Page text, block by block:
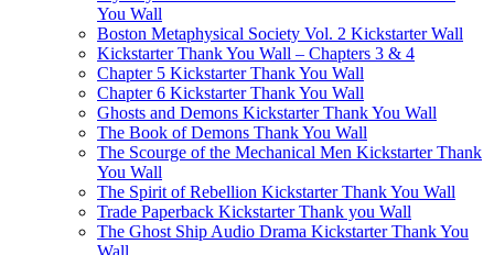
You Wall
Boston Metaphysical Society Vol. 2 Kickstarter Wall
Kickstarter Thank You Wall – Chapters 3 & 4
Chapter 5 Kickstarter Thank You Wall
Chapter 6 Kickstarter Thank You Wall
Ghosts and Demons Kickstarter Thank You Wall
The Book of Demons Thank You Wall
The Scourge of the Mechanical Men Kickstarter Thank
You Wall
The Spirit of Rebellion Kickstarter Thank You Wall
Trade Paperback Kickstarter Thank you Wall
The Ghost Ship Audio Drama Kickstarter Thank You
Wall